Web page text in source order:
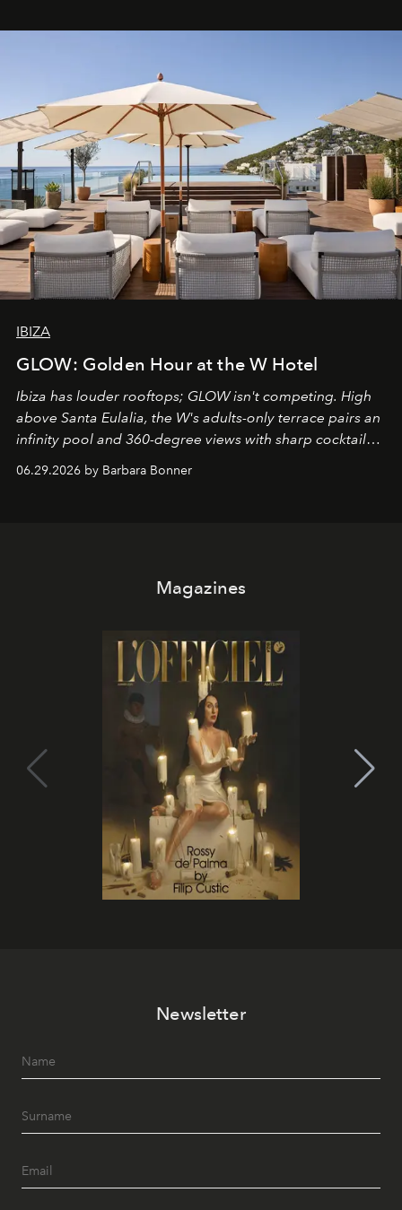
IBIZA
GLOW: Golden Hour at the W Hotel
Ibiza has louder rooftops; GLOW isn't competing. High
above Santa Eulalia, the W's adults-only terrace pairs an
infinity pool and 360-degree views with sharp cocktails
and weekend DJ sets - and when the light turns golden,
it becomes the east coast's best seat for the end of the
06.29.2026 by Barbara Bonner
Magazines
Newsletter